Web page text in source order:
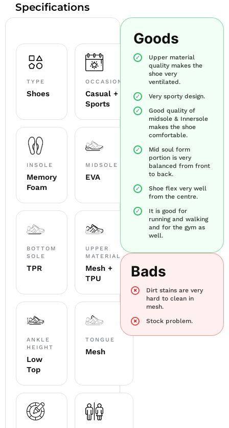
Specifications
TYPE
Shoes
OCCASION
Casual +
Sports
INSOLE
Memory
Foam
MIDSOLE
EVA
BOTTOM
SOLE
TPR
UPPER
MATERIAL
Mesh +
TPU
ANKLE
HEIGHT
Low
Top
TONGUE
Mesh
Goods
Upper material
quality makes the
shoe very
ventilated.
Very sporty design.
Good quality of
midsole & Innersole
makes the shoe
comfortable.
Mid soul form
portion is very
balanced from front
to back.
Shoe flex very well
from the centre.
It is good for
running and walking
and for the gym as
well.
Bads
Dirt stains are very
hard to clean in
mesh.
Stock problem.